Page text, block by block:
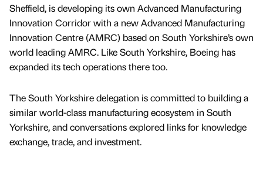
Sheffield, is developing its own Advanced Manufacturing
Innovation Corridor with a new Advanced Manufacturing
Innovation Centre (AMRC) based on South Yorkshire’s own
world leading AMRC. Like South Yorkshire, Boeing has
expanded its tech operations there too.
The South Yorkshire delegation is committed to building a
similar world-class manufacturing ecosystem in South
Yorkshire, and conversations explored links for knowledge
exchange, trade, and investment.